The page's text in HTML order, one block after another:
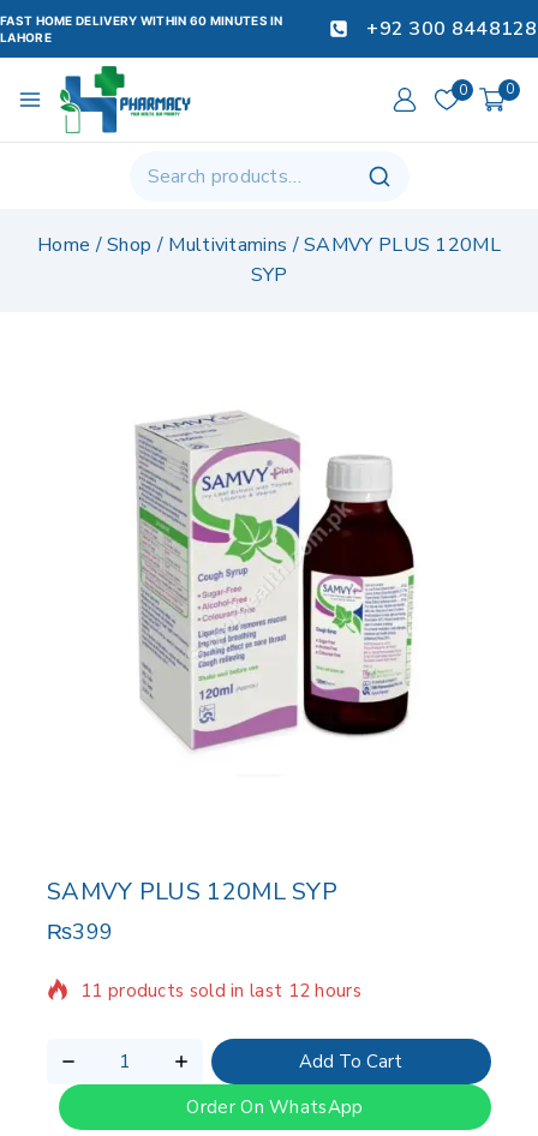
FAST HOME DELIVERY WITHIN 60 MINUTES IN
LAHORE
+92 300 8448128
0 0
Home /Shop / Multivitamins /SAMVY PLUS 120ML
SYP
SAMVY PLUS 120ML SYP
₨399
11 products sold in last 12 hours
Selling fast! Over 7 people have in their cart
Add To Cart
Order On WhatsApp